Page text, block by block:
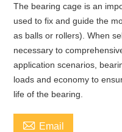
The bearing cage is an
used to fix and guide the
as balls or rollers). When
necessary to
application scenarios,
loads and economy to
life of the bearing.
 Email